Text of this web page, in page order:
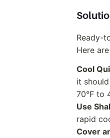
Ready-
Here
Cool
it
70°F to
Use
rapid
Cover